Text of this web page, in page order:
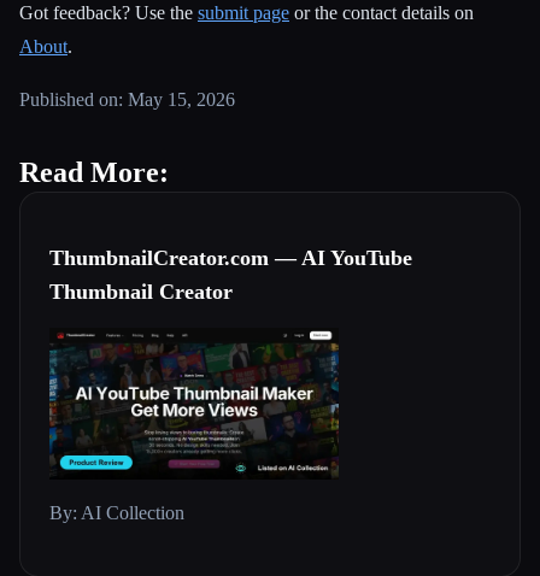
Got feedback? Use the submit page or the contact details on
About.
Published on: May 15, 2026
Read More:
ThumbnailCreator.com — AI YouTube
Thumbnail Creator
By: AI Collection